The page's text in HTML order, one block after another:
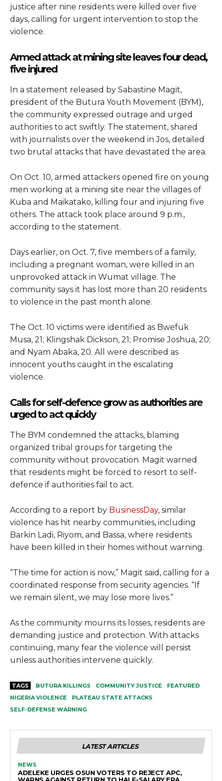
justice after nine residents were killed over five
days, calling for urgent intervention to stop the
violence.
Armed attack at mining site leaves four dead,
five injured
In a statement released by Sabastine Magit,
president of the Butura Youth Movement (BYM),
the community expressed outrage and urged
authorities to act swiftly. The statement, shared
with journalists over the weekend in Jos, detailed
two brutal attacks that have devastated the area.
On Oct. 10, armed attackers opened fire on young
men working at a mining site near the villages of
Kuba and Maikatako, killing four and injuring five
others. The attack took place around 9 p.m.,
according to the statement.
Days earlier, on Oct. 7, five members of a family,
including a pregnant woman, were killed in an
unprovoked attack in Wumat village. The
community says it has lost more than 20 residents
to violence in the past month alone.
The Oct. 10 victims were identified as Bwefuk
Musa, 21; Klingshak Dickson, 21; Promise Joshua, 20;
and Nyam Abaka, 20. All were described as
innocent youths caught in the escalating
violence.
Calls for self-defence grow as authorities are
urged to act quickly
The BYM condemned the attacks, blaming
organized tribal groups for targeting the
community without provocation. Magit warned
that residents might be forced to resort to self-
defence if authorities fail to act.
According to a report by BusinessDay, similar
violence has hit nearby communities, including
Barkin Ladi, Riyom, and Bassa, where residents
have been killed in their homes without warning.
“The time for action is now,” Magit said, calling for a
coordinated response from security agencies. “If
we remain silent, we may lose more lives.”
As the community mourns its losses, residents are
demanding justice and protection. With attacks
continuing, many fear the violence will persist
unless authorities intervene quickly.
TAGS BUTURA KILLINGS COMMUNITY JUSTICE
FEATURED
NIGERIA VIOLENCE
PLATEAU STATE ATTACKS
SELF-DEFENSE WARNING
LATEST ARTICLES
NEWS
ADELEKE URGES OSUN VOTERS TO REJECT APC,